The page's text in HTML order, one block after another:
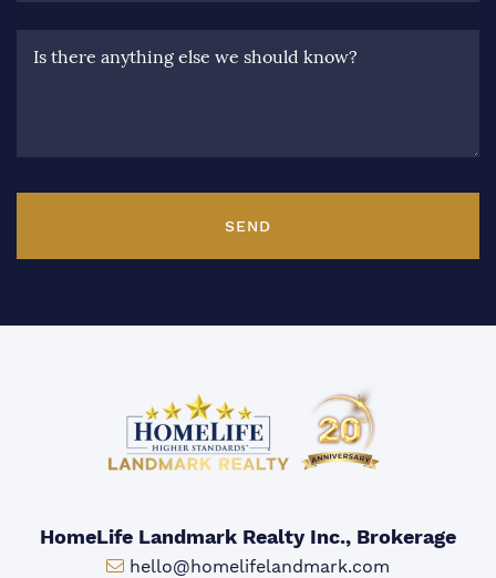
Is there anything else we should know?
SEND
HomeLife Landmark Realty Inc., Brokerage
Email:
hello@homelifelandmark.com